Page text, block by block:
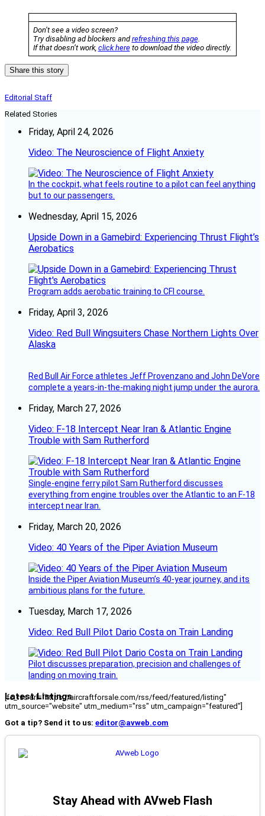
Don’t see a video screen?
Try disabling ad blockers andrefreshing this page.
If that doesn’t work, click hereto download the video directly.
Share this story
Editorial Staff
Related Stories
Friday, April 24, 2026
Video: The Neuroscience of Flight Anxiety
In the cockpit, what feels routine to a pilot can feel anything
but to our passengers.
Wednesday, April 15, 2026
Upside Down in a Gamebird: Experiencing Thrust Flight’s
Aerobatics
Program adds aerobatic training to CFI course.
Friday, April 3, 2026
Video: Red Bull Wingsuiters Chase Northern Lights Over
Alaska
Red Bull Air Force athletes Jeff Provenzano and John DeVore
complete a years-in-the-making night jump under the aurora.
Friday, March 27, 2026
Video: F-18 Intercept Near Iran & Atlantic Engine
Trouble with Sam Rutherford
Single-engine ferry pilot Sam Rutherford discusses
everything from engine troubles over the Atlantic to an F-18
intercept near Iran.
Friday, March 20, 2026
Video: 40 Years of the Piper Aviation Museum
Inside the Piper Aviation Museum’s 40-year journey, and its
ambitious plans for the future.
Tuesday, March 17, 2026
Video: Red Bull Pilot Dario Costa on Train Landing
Pilot discusses preparation, precision and challenges of
landing on moving train.
Latest Listings
[fc_rss url="https://aircraftforsale.com/rss/feed/featured/listing"
utm_source="website" utm_medium="rss" utm_campaign="featured"]
Got a tip? Send it to us: editor@avweb.com
Stay Ahead with AVweb Flash